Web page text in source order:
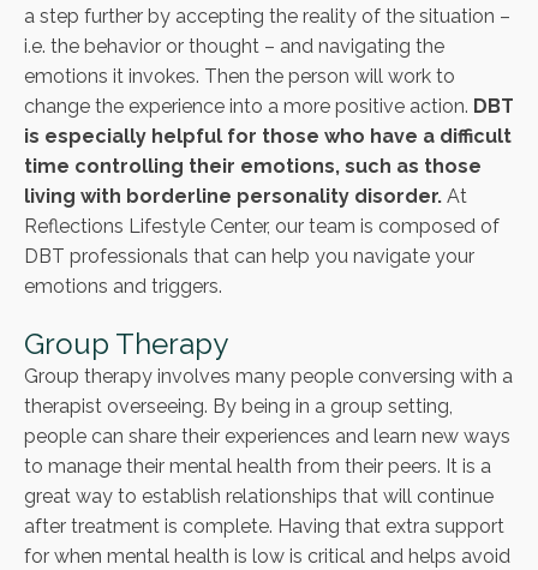
a step further by accepting the reality of the situation –
i.e. the behavior or thought – and navigating the
emotions it invokes. Then the person will work to
change the experience into a more positive action. DBT
is especially helpful for those who have a difficult
time controlling their emotions, such as those
living with borderline personality disorder. At
Reflections Lifestyle Center, our team is composed of
DBT professionals that can help you navigate your
emotions and triggers.
Group Therapy
Group therapy involves many people conversing with a
therapist overseeing. By being in a group setting,
people can share their experiences and learn new ways
to manage their mental health from their peers. It is a
great way to establish relationships that will continue
after treatment is complete. Having that extra support
for when mental health is low is critical and helps avoid